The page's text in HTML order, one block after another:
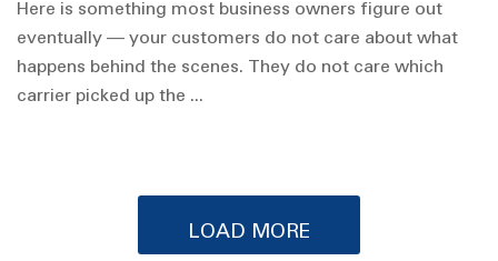
Here is something most business owners figure out
eventually — your customers do not care about what
happens behind the scenes. They do not care which
carrier picked up the ...
LOAD MORE